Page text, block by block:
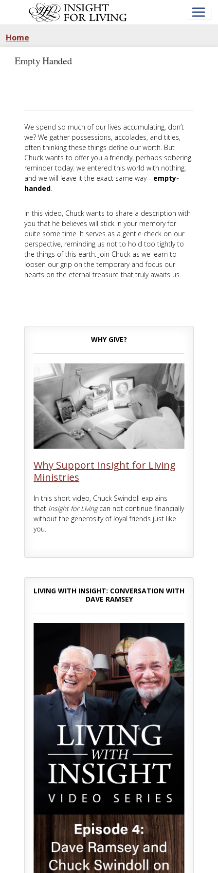
Home
Empty Handed
We spend so much of our lives accumulating, don’t
we? We gather possessions, accolades, and titles,
often thinking these things define our worth. But
Chuck wants to offer you a friendly, perhaps sobering,
reminder today: we entered this world with nothing,
and we will leave it the exact same way—empty-
handed.
In this video, Chuck wants to share a description with
you that he believes will stick in your memory for
quite some time. It serves as a gentle check on our
perspective, reminding us not to hold too tightly to
the things of this earth. Join Chuck as we learn to
loosen our grip on the temporary and focus our
hearts on the eternal treasure that truly awaits us.
WHY GIVE?
Why Support Insight for Living
Ministries
In this short video, Chuck Swindoll explains
that Insight for Livingcan not continue financially
without the generosity of loyal friends just like
you.
LIVING WITH INSIGHT: CONVERSATION WITH
DAVE RAMSEY